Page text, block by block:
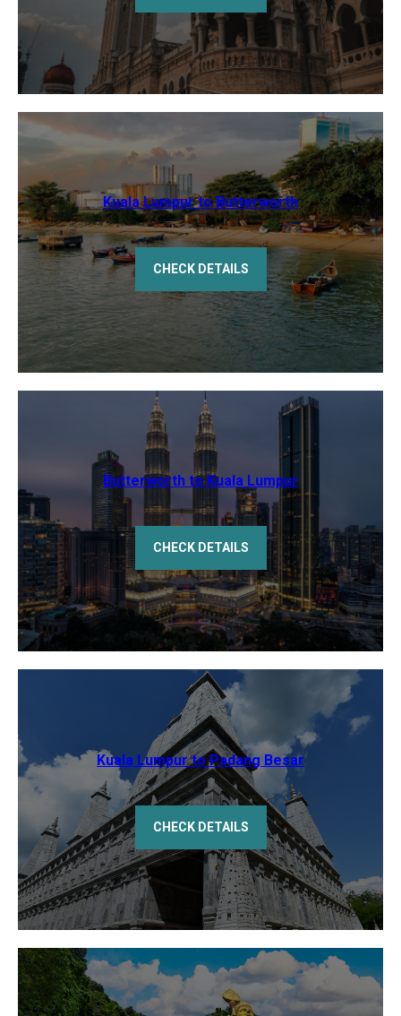
Kuala Lumpur to Butterworth
CHECK DETAILS
Butterworth to Kuala Lumpur
CHECK DETAILS
Kuala Lumpur to Padang Besar
CHECK DETAILS